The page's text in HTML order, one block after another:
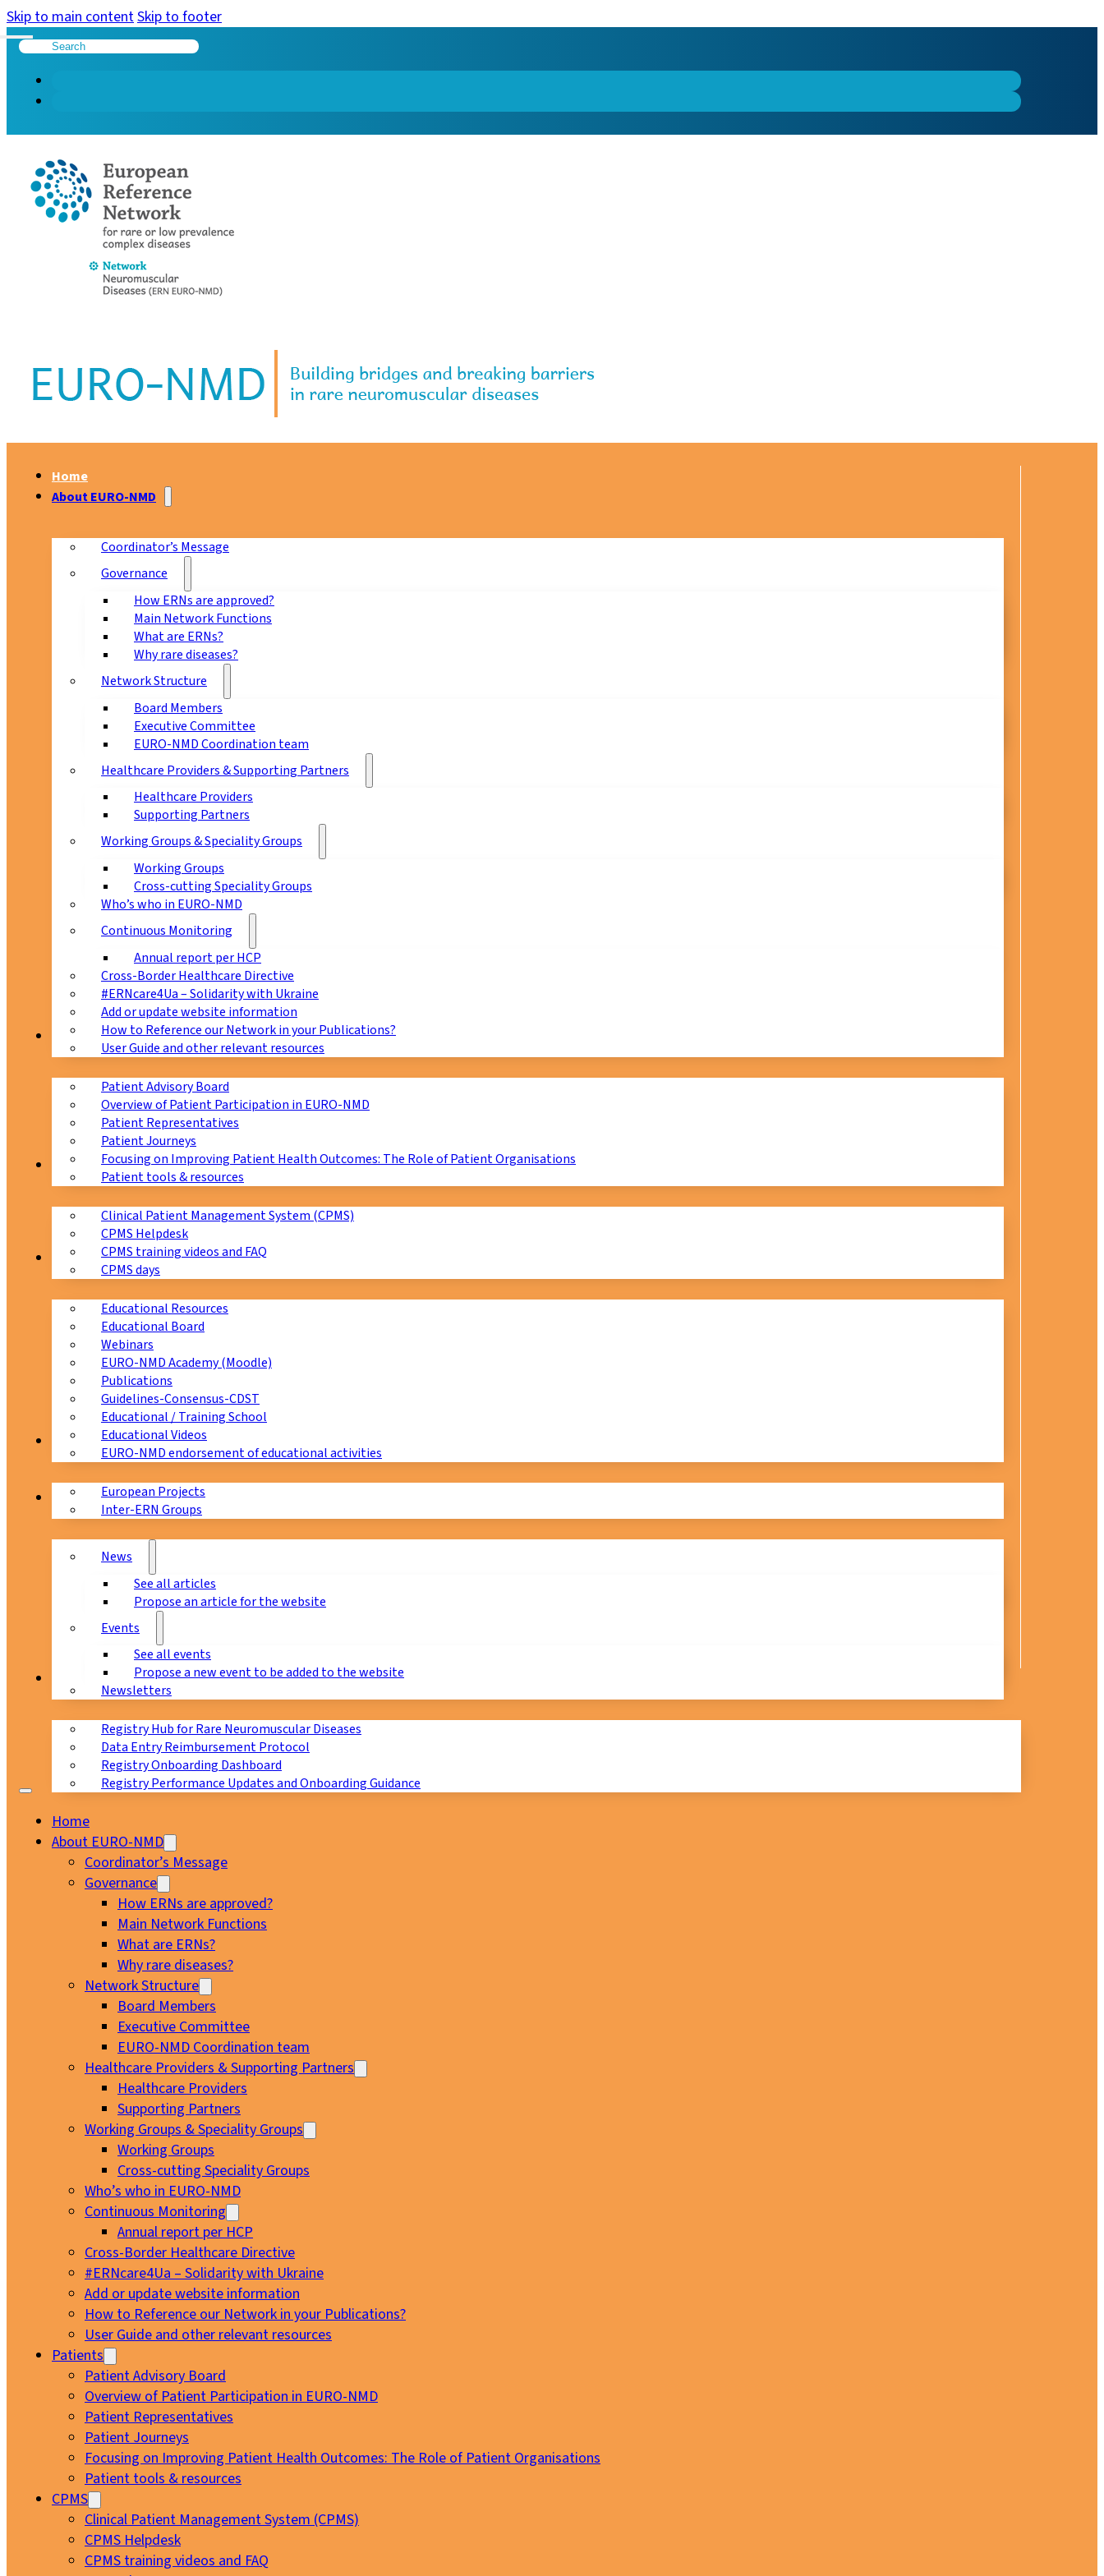
Skip to main contentSkip to footer
Search
Home
About EURO-NMD
Coordinator’s Message
Governance
How ERNs are approved?
Main Network Functions
What are ERNs?
Why rare diseases?
Network Structure
Board Members
Executive Committee
EURO-NMD Coordination team
Healthcare Providers & Supporting Partners
Healthcare Providers
Supporting Partners
Working Groups & Speciality Groups
Working Groups
Cross-cutting Speciality Groups
Who’s who in EURO-NMD
Continuous Monitoring
Annual report per HCP
Cross-Border Healthcare Directive
#ERNcare4Ua – Solidarity with Ukraine
Add or update website information
How to Reference our Network in your Publications?
User Guide and other relevant resources
Patients
Patient Advisory Board
Overview of Patient Participation in EURO-NMD
Patient Representatives
Patient Journeys
Focusing on Improving Patient Health Outcomes: The Role of Patient Organisations
Patient tools & resources
CPMS
Clinical Patient Management System (CPMS)
CPMS Helpdesk
CPMS training videos and FAQ
CPMS days
Education
Educational Resources
Educational Board
Webinars
EURO-NMD Academy (Moodle)
Publications
Guidelines-Consensus-CDST
Educational / Training School
Educational Videos
EURO-NMD endorsement of educational activities
Collaborations
European Projects
Inter-ERN Groups
News & Events
News
See all articles
Propose an article for the website
Events
See all events
Propose a new event to be added to the website
Newsletters
Registry Hub for Rare Neuromuscular Diseases
Data Entry Reimbursement Protocol
Registry Onboarding Dashboard
Registry Performance Updates and Onboarding Guidance
Home
About EURO-NMD
Coordinator’s Message
Governance
How ERNs are approved?
Main Network Functions
What are ERNs?
Why rare diseases?
Network Structure
Board Members
Executive Committee
EURO-NMD Coordination team
Healthcare Providers & Supporting Partners
Healthcare Providers
Supporting Partners
Working Groups & Speciality Groups
Working Groups
Cross-cutting Speciality Groups
Who’s who in EURO-NMD
Continuous Monitoring
Annual report per HCP
Cross-Border Healthcare Directive
#ERNcare4Ua – Solidarity with Ukraine
Add or update website information
How to Reference our Network in your Publications?
User Guide and other relevant resources
Patients
Patient Advisory Board
Overview of Patient Participation in EURO-NMD
Patient Representatives
Patient Journeys
Focusing on Improving Patient Health Outcomes: The Role of Patient Organisations
Patient tools & resources
CPMS
Clinical Patient Management System (CPMS)
CPMS Helpdesk
CPMS training videos and FAQ